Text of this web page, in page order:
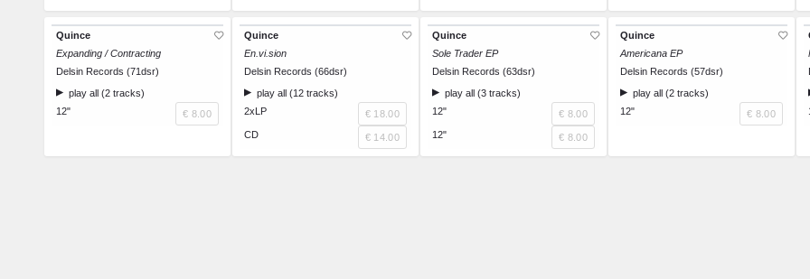
Quince
Expanding / Contracting
Delsin Records (71dsr)
play all (2 tracks)
12"
€ 8.00
Quince
En.vi.sion
Delsin Records (66dsr)
play all (12 tracks)
2xLP
€ 18.00
CD
€ 14.00
Quince
Sole Trader EP
Delsin Records (63dsr)
play all (3 tracks)
12"
€ 8.00
12"
€ 8.00
Quince
Americana EP
Delsin Records (57dsr)
play all (2 tracks)
12"
€ 8.00